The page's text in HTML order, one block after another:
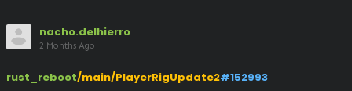
nacho.delhierro
2 Months Ago
rust_reboot/main/PlayerRigUpdate2#152993